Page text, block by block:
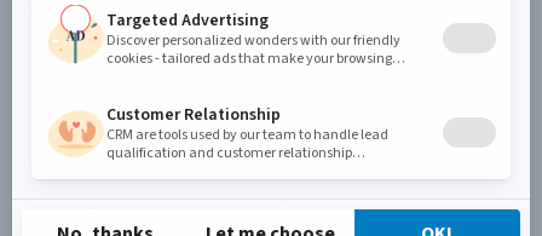
Product
Jahia CMS
Jahia DXP
Enterprise Web Portal
Security & Compliance
Omnichannel experiences
Personalized websites
Company